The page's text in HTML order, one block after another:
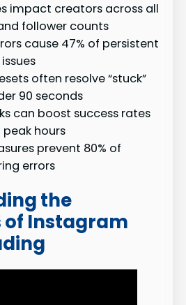
impact creators across all
follower counts
cause 47% of persistent
often resolve “stuck”
90 seconds
can boost success rates
peak hours
prevent 80% of
errors
the
of Instagram